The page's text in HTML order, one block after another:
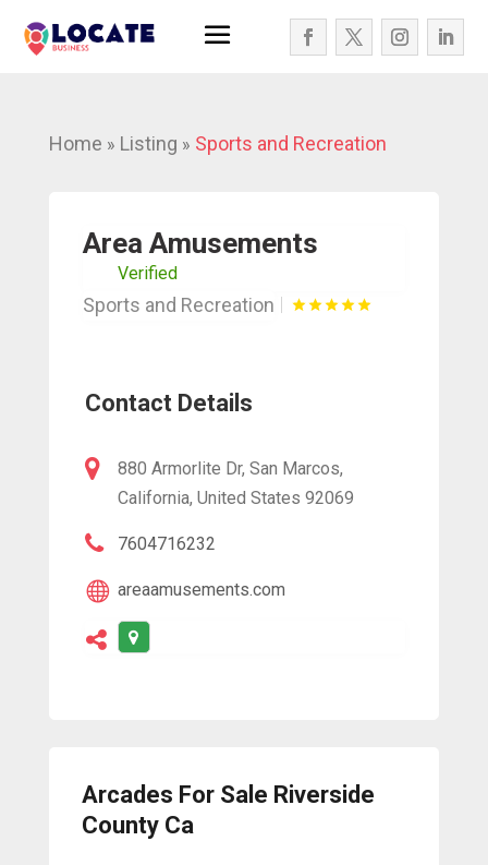
Home » Listing » Sports and Recreation
Area Amusements
Verified
Sports and Recreation
Contact Details
880 Armorlite Dr, San Marcos,
California, United States 92069
7604716232
areaamusements.com
Arcades For Sale Riverside
County Ca